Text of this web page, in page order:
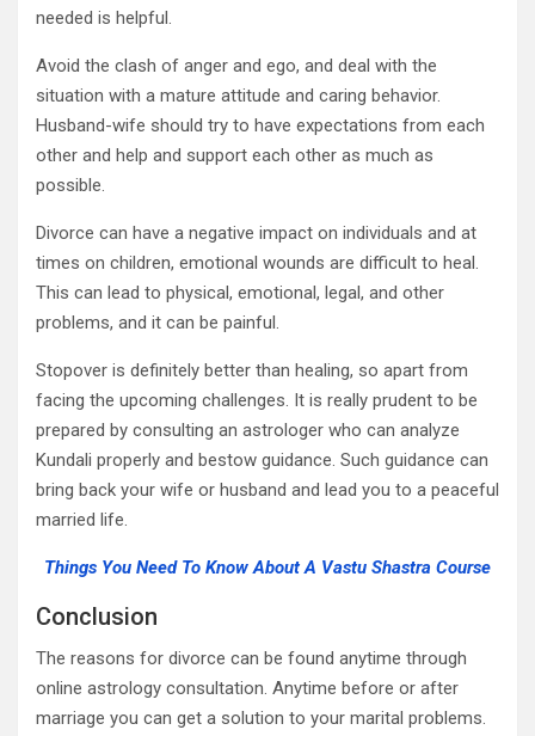
needed is helpful.
Avoid the clash of anger and ego, and deal with the
situation with a mature attitude and caring behavior.
Husband-wife should try to have expectations from each
other and help and support each other as much as
possible.
Divorce can have a negative impact on individuals and at
times on children, emotional wounds are difficult to heal.
This can lead to physical, emotional, legal, and other
problems, and it can be painful.
Stopover is definitely better than healing, so apart from
facing the upcoming challenges. It is really prudent to be
prepared by consulting an astrologer who can analyze
Kundali properly and bestow guidance. Such guidance can
bring back your wife or husband and lead you to a peaceful
married life.
Things You Need To Know About A Vastu Shastra Course
Conclusion
The reasons for divorce can be found anytime through
online astrology consultation. Anytime before or after
marriage you can get a solution to your marital problems.